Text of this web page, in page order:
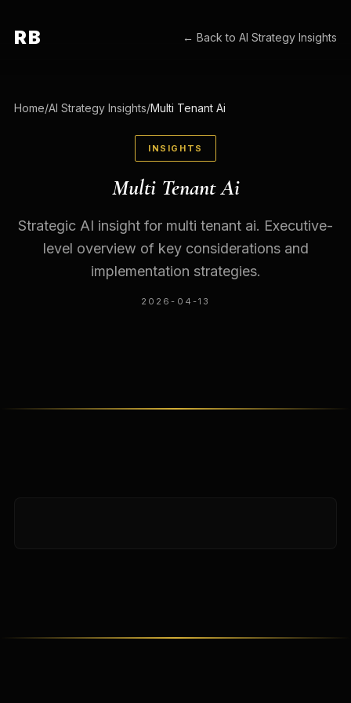
RB ← Back toAI Strategy Insights
Home/AI Strategy Insights/Multi Tenant Ai
INSIGHTS
Multi Tenant Ai
Strategic AI insight for multi tenant ai. Executive-
level overview of key considerations and
implementation strategies.
2026-04-13